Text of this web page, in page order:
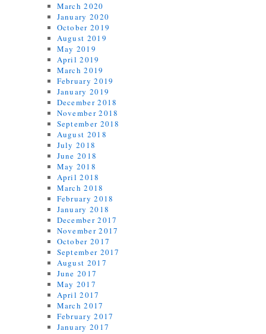
March 2020
January 2020
October 2019
August 2019
May 2019
April 2019
March 2019
February 2019
January 2019
December 2018
November 2018
September 2018
August 2018
July 2018
June 2018
May 2018
April 2018
March 2018
February 2018
January 2018
December 2017
November 2017
October 2017
September 2017
August 2017
June 2017
May 2017
April 2017
March 2017
February 2017
January 2017